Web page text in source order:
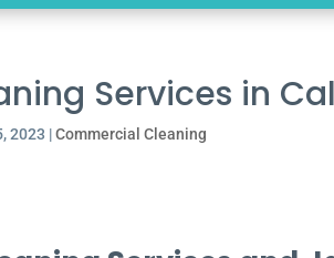
Services in
2023 |Commercial Cleaning